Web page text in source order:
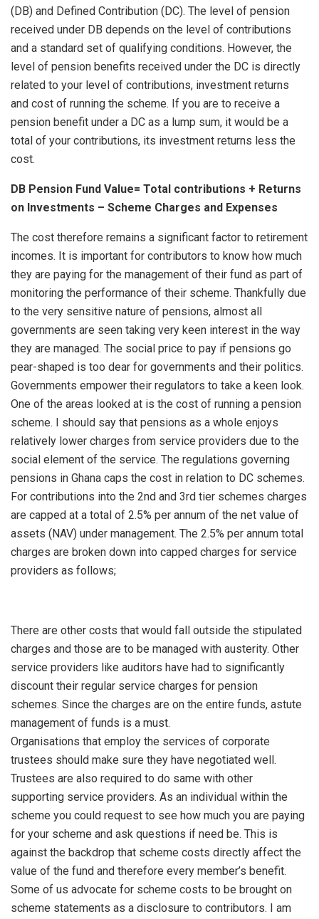
(DB) and Defined Contribution (DC). The level of pension
received under DB depends on the level of contributions
and a standard set of qualifying conditions. However, the
level of pension benefits received under the DC is directly
related to your level of contributions, investment returns
and cost of running the scheme. If you are to receive a
pension benefit under a DC as a lump sum, it would be a
total of your contributions, its investment returns less the
cost.
DB Pension Fund Value= Total contributions + Returns
on Investments – Scheme Charges and Expenses
The cost therefore remains a significant factor to retirement
incomes. It is important for contributors to know how much
they are paying for the management of their fund as part of
monitoring the performance of their scheme. Thankfully due
to the very sensitive nature of pensions, almost all
governments are seen taking very keen interest in the way
they are managed. The social price to pay if pensions go
pear-shaped is too dear for governments and their politics.
Governments empower their regulators to take a keen look.
One of the areas looked at is the cost of running a pension
scheme. I should say that pensions as a whole enjoys
relatively lower charges from service providers due to the
social element of the service. The regulations governing
pensions in Ghana caps the cost in relation to DC schemes.
For contributions into the 2nd and 3rd tier schemes charges
are capped at a total of 2.5% per annum of the net value of
assets (NAV) under management. The 2.5% per annum total
charges are broken down into capped charges for service
providers as follows;
There are other costs that would fall outside the stipulated
charges and those are to be managed with austerity. Other
service providers like auditors have had to significantly
discount their regular service charges for pension
schemes. Since the charges are on the entire funds, astute
management of funds is a must.
Organisations that employ the services of corporate
trustees should make sure they have negotiated well.
Trustees are also required to do same with other
supporting service providers. As an individual within the
scheme you could request to see how much you are paying
for your scheme and ask questions if need be. This is
against the backdrop that scheme costs directly affect the
value of the fund and therefore every member’s benefit.
Some of us advocate for scheme costs to be brought on
scheme statements as a disclosure to contributors. I am